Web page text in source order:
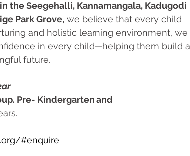
the Seegehalli, Kannamangala, Kadugodi
Park Grove, we believe that every child
and holistic learning environment, we
in every child—helping them build a
future.
Pre- Kindergarten and
#enquire